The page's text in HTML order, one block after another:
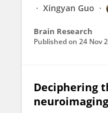
Xingyan Guo
Brain Research
Published on 24 Nov
Deciphering